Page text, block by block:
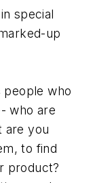
special
up
people who
who are
are you
to find
product?